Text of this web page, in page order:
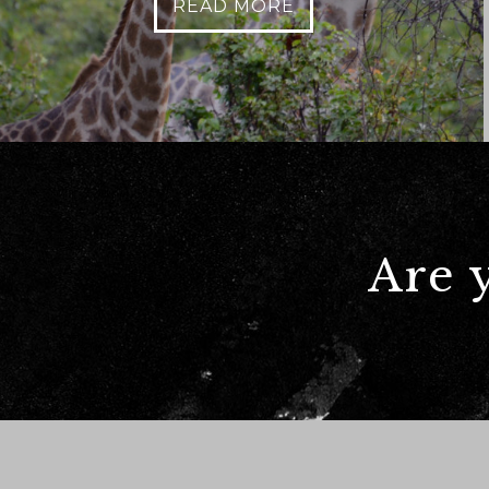
READ MORE
Are
Anything else